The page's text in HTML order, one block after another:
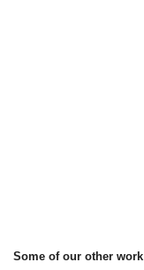
Some of our other work